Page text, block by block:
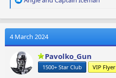
a
t
i
o
n
s
4 March 2024
Pavolko_Gun
1500+ Star Club VIP Flyer